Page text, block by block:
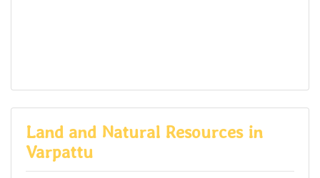
Land and Natural Resources in
Varpattu